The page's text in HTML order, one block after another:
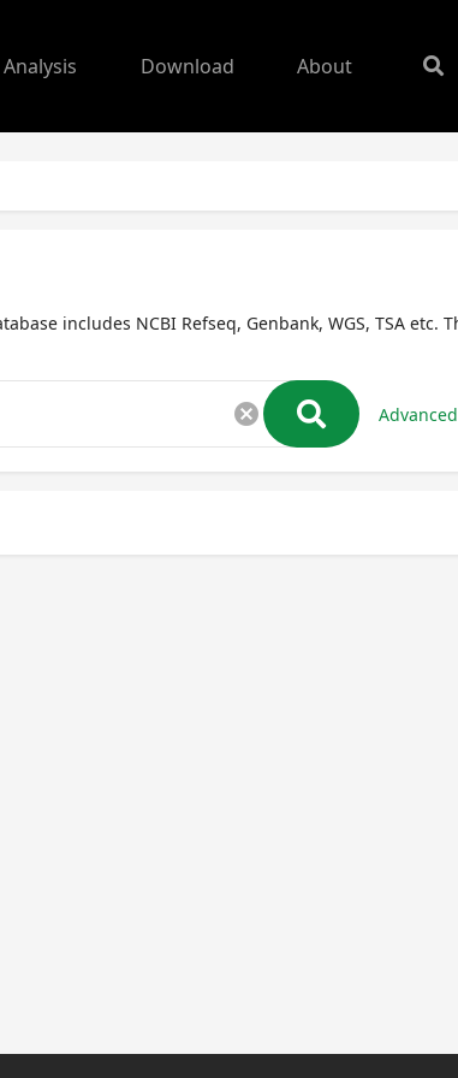
Analysis Download About
includes NCBI Refseq, Genbank, WGS, TSA etc.
cancel